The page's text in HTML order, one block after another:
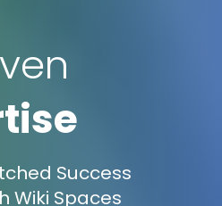
Success
Wiki Spaces